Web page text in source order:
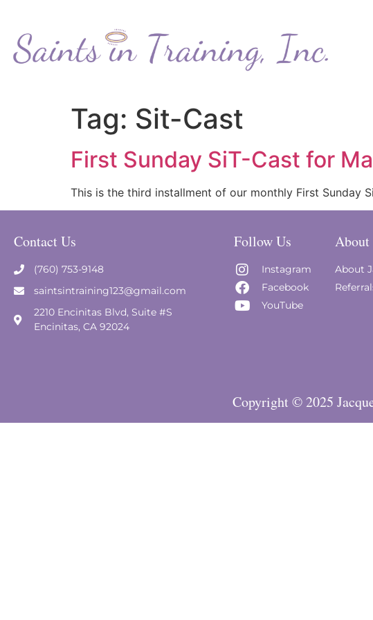
Tag: Sit-Cast
First Sunday SiT-Cast for
This is the third installment of our monthly First Sunday
Contact Us
(760) 753-9148
saintsintraining123@gmail.com
2210 Encinitas Blvd, Suite #S
Encinitas, CA 92024
Follow Us
Instagram
Facebook
YouTube
About
About
Copyright © 2025